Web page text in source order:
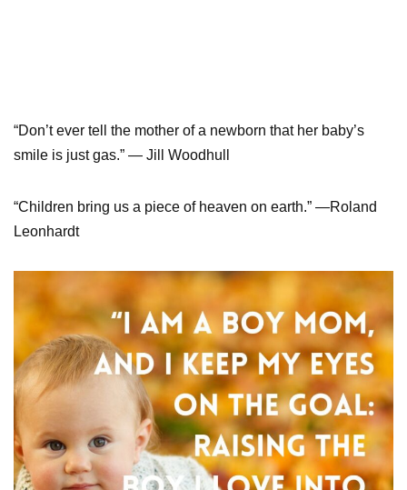
“Don’t ever tell the mother of a newborn that her baby’s
smile is just gas.” — Jill Woodhull
“Children bring us a piece of heaven on earth.” —Roland
Leonhardt